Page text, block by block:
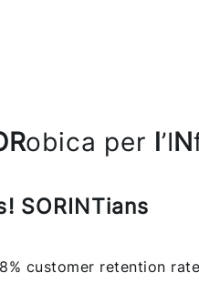
obica per l’IN
SORINTians
customer retention